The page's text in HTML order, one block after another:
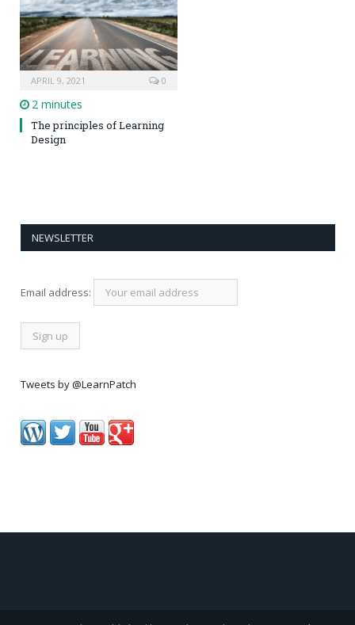
APRIL 9, 2021 0
2 minutes
The principles of Learning
Design
NEWSLETTER
Email address:
Tweets by @LearnPatch